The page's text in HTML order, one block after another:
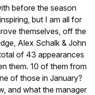
before the season
but I am all for
themselves, off the
Alex Schalk & John
of 43 appearances
them. 10 of them from
of those in January?
and what the manager